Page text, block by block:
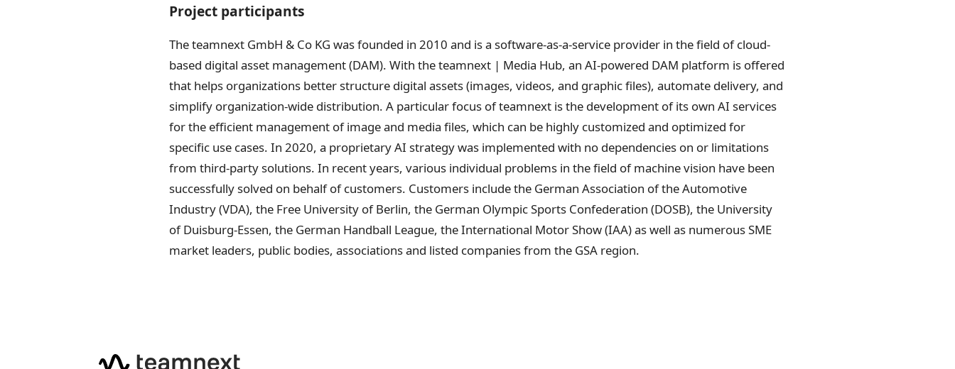
Project participants
The teamnext GmbH & Co KG was founded in 2010 and is a software-as-a-service provider in the field of cloud-
based digital asset management (DAM). With the teamnext | Media Hub, an AI-powered DAM platform is offered
that helps organizations better structure digital assets (images, videos, and graphic files), automate delivery, and
simplify organization-wide distribution. A particular focus of teamnext is the development of its own AI services
for the efficient management of image and media files, which can be highly customized and optimized for
specific use cases. In 2020, a proprietary AI strategy was implemented with no dependencies on or limitations
from third-party solutions. In recent years, various individual problems in the field of machine vision have been
successfully solved on behalf of customers. Customers include the German Association of the Automotive
Industry (VDA), the Free University of Berlin, the German Olympic Sports Confederation (DOSB), the University
of Duisburg-Essen, the German Handball League, the International Motor Show (IAA) as well as numerous SME
market leaders, public bodies, associations and listed companies from the GSA region.